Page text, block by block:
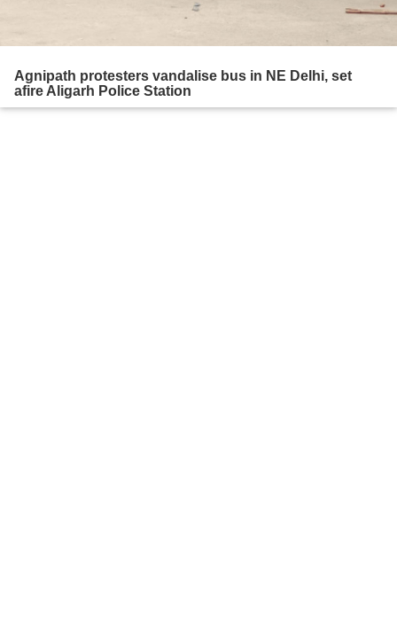
Agnipath protesters vandalise bus in NE Delhi, set
afire Aligarh Police Station